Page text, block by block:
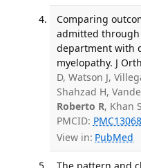
Comparing
admitted through
department with
myelopathy. J
D, Watson J,
Shahzad H,
Roberto R, Khan
PMCID:
View in: PubMed
The pattern and